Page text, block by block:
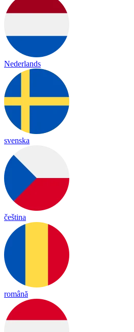
Nederlands
svenska
čeština
română